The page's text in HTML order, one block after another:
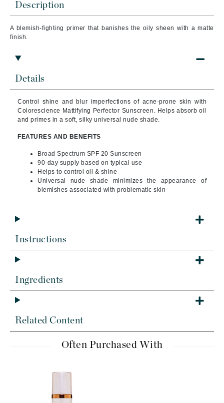
Description
A blemish-fighting primer that banishes the oily sheen with a matte
finish.
Details
Control shine and blur imperfections of acne-prone skin with
Colorescience Mattifying Perfector Sunscreen. Helps absorb oil
and primes in a soft, silky universal nude shade.
FEATURES AND BENEFITS
Broad Spectrum SPF 20 Sunscreen
90-day supply based on typical use
Helps to control oil & shine
Universal nude shade minimizes the appearance of
blemishes associated with problematic skin
Instructions
Ingredients
Related Content
Often Purchased With